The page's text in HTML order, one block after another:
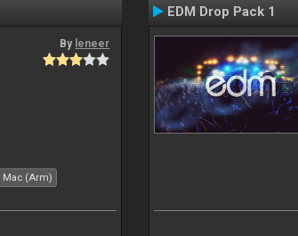
By leneer
Mac (Arm)
EDM Drop Pack 1